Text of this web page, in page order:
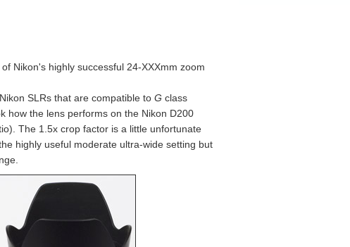
Nikon's highly successful 24-XXXmm zoom
SLRs that are compatible to G class
how the lens performs on the Nikon D200
The 1.5x crop factor is a little unfortunate
highly useful moderate ultra-wide setting but